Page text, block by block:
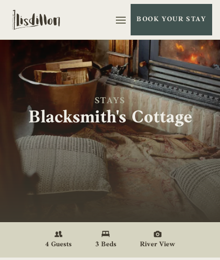
Open Menu
BOOK YOUR STAY
STAYS
Blacksmith's Cottage
4 Guests 3 Beds River View